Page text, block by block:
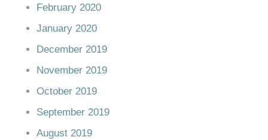
February 2020
January 2020
December 2019
November 2019
October 2019
September 2019
August 2019